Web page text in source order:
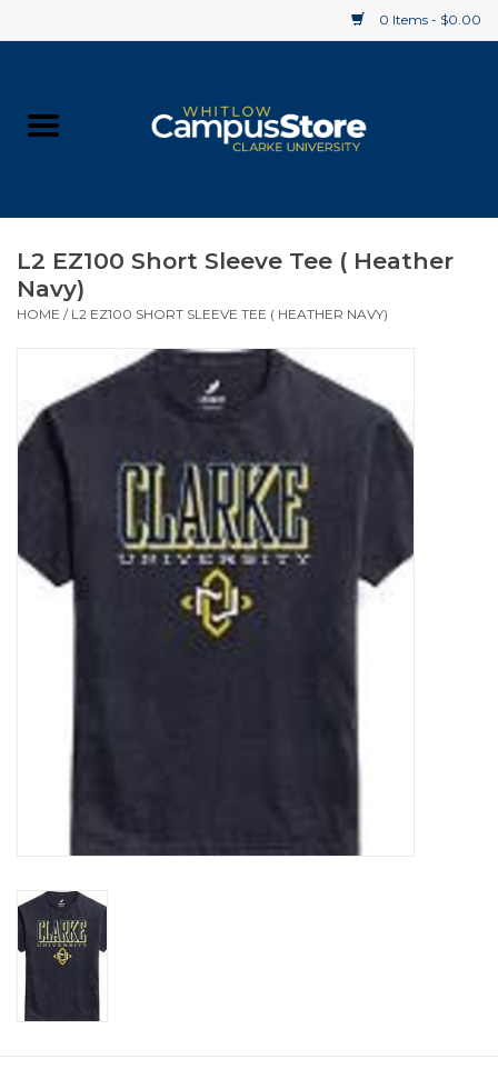
0 Items - $0.00
Supplies
Clearance
L2 EZ100 Short Sleeve Tee ( Heather
Navy)
HOME / L2 EZ100 SHORT SLEEVE TEE ( HEATHER NAVY)